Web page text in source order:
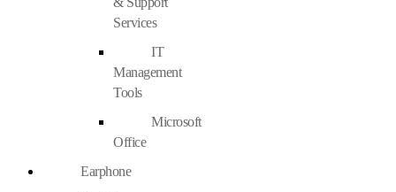
Services
IT
Management
Tools
Microsoft
Office
Earphone